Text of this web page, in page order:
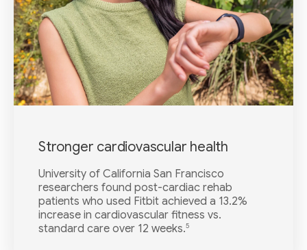
Stronger cardiovascular health
University of California San Francisco
researchers found post-cardiac rehab
patients who used Fitbit achieved a 13.2%
increase in cardiovascular fitness vs.
standard care over 12 weeks.5